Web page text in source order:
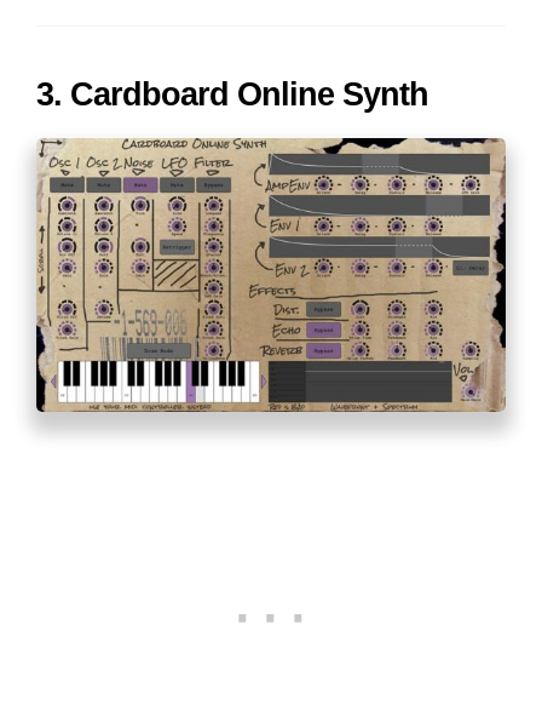
3. Cardboard Online Synth